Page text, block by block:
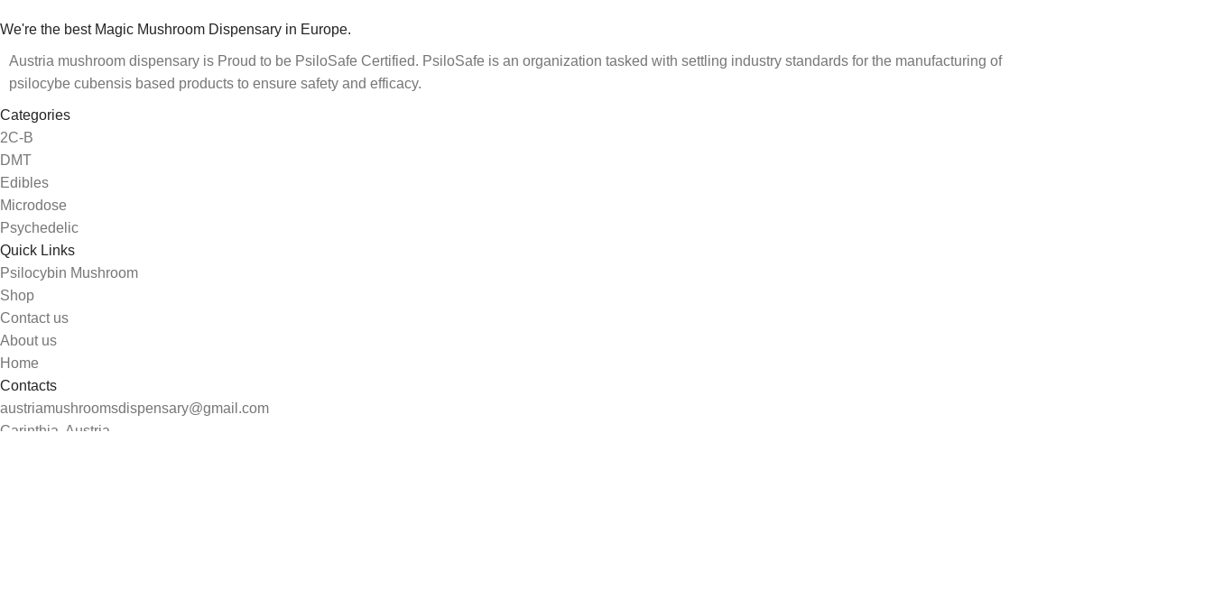
We're the best Magic Mushroom Dispensary in Europe.
Austria mushroom dispensary is Proud to be PsiloSafe Certified. PsiloSafe is an organization tasked with settling industry standards for the manufacturing of
psilocybe cubensis based products to ensure safety and efficacy.
Categories
2C-B
DMT
Edibles
Microdose
Psychedelic
Quick Links
Psilocybin Mushroom
Shop
Contact us
About us
Home
Contacts
austriamushroomsdispensary@gmail.com
Carinthia, Austria